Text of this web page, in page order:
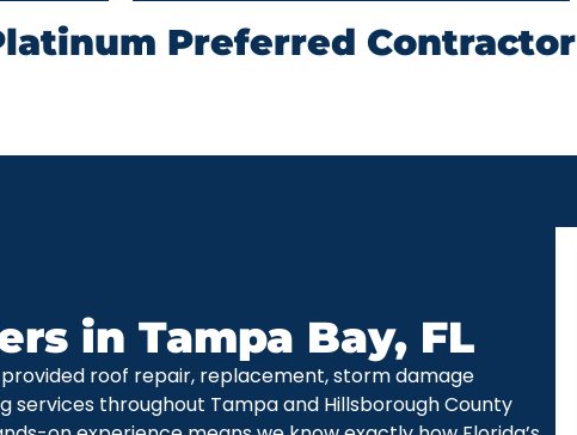
Preferred Contractor
in Tampa Bay, FL
roof repair, replacement, storm damage
services throughout Tampa and Hillsborough County